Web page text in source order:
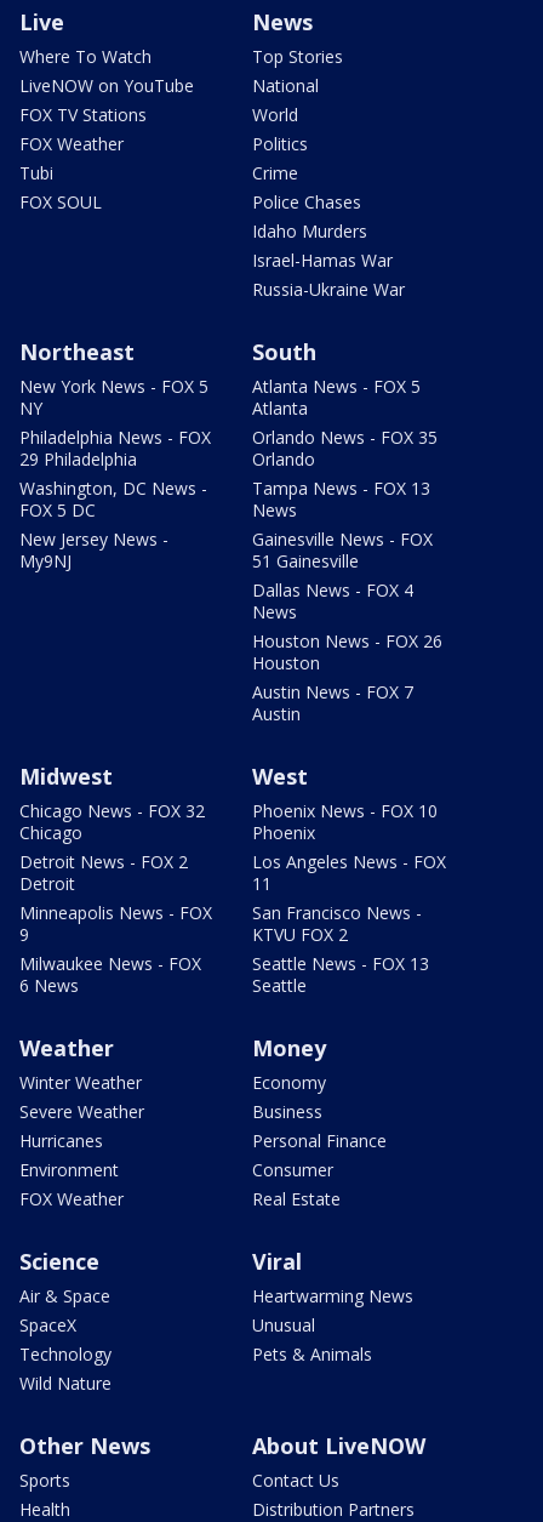
Live
Where To Watch
LiveNOW on YouTube
FOX TV Stations
FOX Weather
Tubi
FOX SOUL
News
Top Stories
National
World
Politics
Crime
Police Chases
Idaho Murders
Israel-Hamas War
Russia-Ukraine War
Northeast
New York News - FOX 5
NY
Philadelphia News - FOX
29 Philadelphia
Washington, DC News -
FOX 5 DC
New Jersey News -
My9NJ
South
Atlanta News - FOX 5
Atlanta
Orlando News - FOX 35
Orlando
Tampa News - FOX 13
News
Gainesville News - FOX
51 Gainesville
Dallas News - FOX 4
News
Houston News - FOX 26
Houston
Austin News - FOX 7
Austin
Midwest
Chicago News - FOX 32
Chicago
Detroit News - FOX 2
Detroit
Minneapolis News - FOX
9
Milwaukee News - FOX
6 News
West
Phoenix News - FOX 10
Phoenix
Los Angeles News - FOX
11
San Francisco News -
KTVU FOX 2
Seattle News - FOX 13
Seattle
Weather
Winter Weather
Severe Weather
Hurricanes
Environment
FOX Weather
Money
Economy
Business
Personal Finance
Consumer
Real Estate
Science
Air & Space
SpaceX
Technology
Wild Nature
Viral
Heartwarming News
Unusual
Pets & Animals
Other News
Sports
Health
About LiveNOW
Contact Us
Distribution Partners